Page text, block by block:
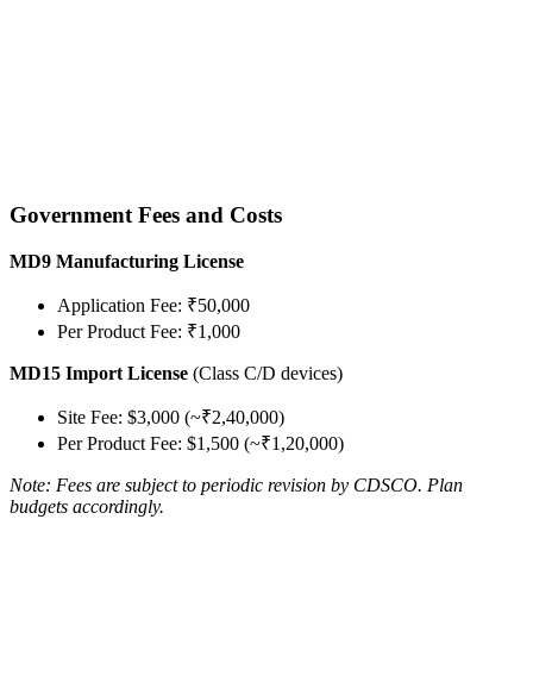
Government Fees and Costs
MD9 Manufacturing License
Application Fee: ₹50,000
Per Product Fee: ₹1,000
MD15 Import License (Class C/D devices)
Site Fee: $3,000 (~₹2,40,000)
Per Product Fee: $1,500 (~₹1,20,000)
Note: Fees are subject to periodic revision by CDSCO. Plan
budgets accordingly.